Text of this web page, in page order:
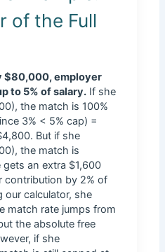
of the Full
$80,000, employer
to 5% of salary. If she
the match is 100%
3% < 5% cap) =
But if she
the match is
an extra $1,600
contribution by 2% of
our calculator, she
match rate jumps from
the absolute free
if she